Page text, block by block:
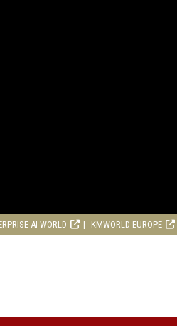
AI WORLD KMWORLD EUROPE